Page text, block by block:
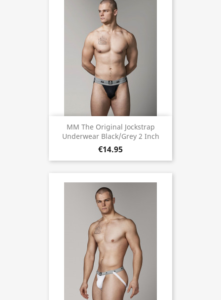
MM The Original Jockstrap
Underwear Black/Grey 2 Inch
€14.95